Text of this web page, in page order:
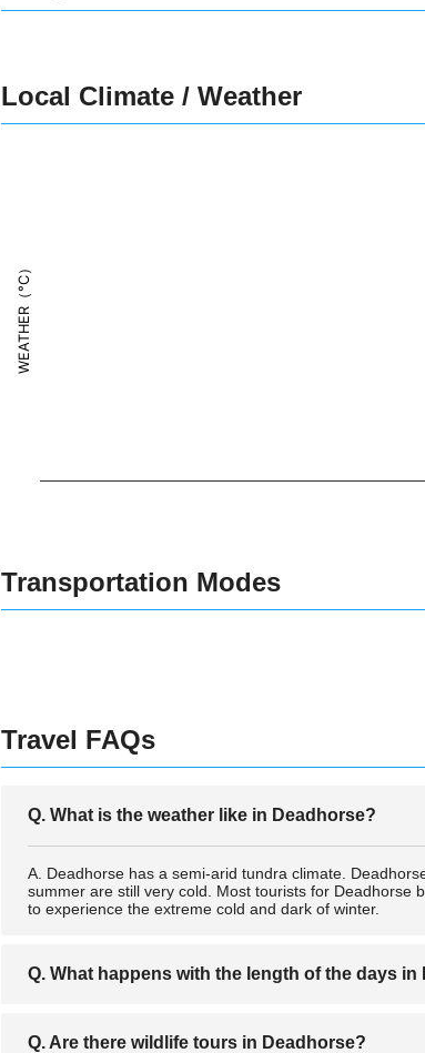
Local Climate / Weather
WEATHER（°C）
Transportation Modes
Travel FAQs
Q. What is the weather like in Deadhorse?
A. Deadhorse has a semi-arid tundra climate.
summer are still very cold. Most tourists for Deadhorse
to experience the extreme cold and dark of winter.
Q. What happens with the length of the days in
A. Because of the proximity to the Arctic Circle,
Q. Are there wildlife tours in Deadhorse?